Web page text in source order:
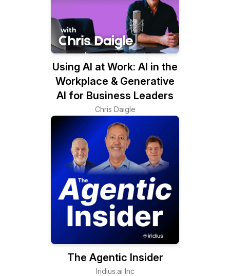
Using AI at Work: AI in the
Workplace & Generative
AI for Business Leaders
Chris Daigle
The Agentic Insider
Iridius.ai Inc